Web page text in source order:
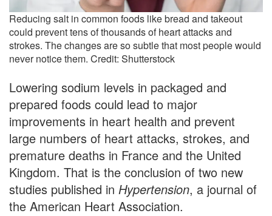
Reducing salt in common foods like bread and takeout
could prevent tens of thousands of heart attacks and
strokes. The changes are so subtle that most people would
never notice them. Credit: Shutterstock
Lowering sodium levels in packaged and
prepared foods could lead to major
improvements in heart health and prevent
large numbers of heart attacks, strokes, and
premature deaths in France and the United
Kingdom. That is the conclusion of two new
studies published in Hypertension, a journal of
the American Heart Association.